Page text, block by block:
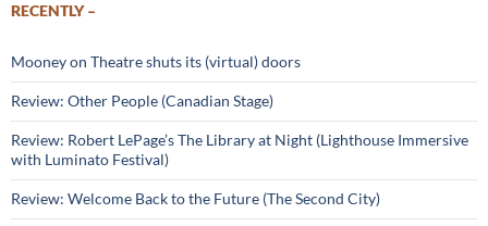
RECENTLY –
Mooney on Theatre shuts its (virtual) doors
Review: Other People (Canadian Stage)
Review: Robert LePage’s The Library at Night (Lighthouse Immersive
with Luminato Festival)
Review: Welcome Back to the Future (The Second City)